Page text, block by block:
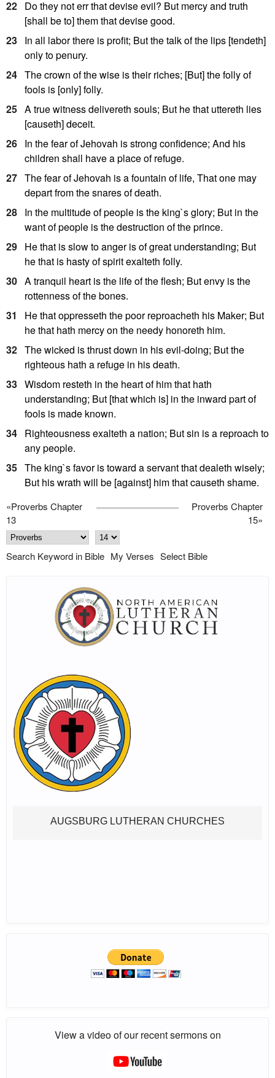
22 Do they not err that devise evil? But mercy and truth
[shall be to] them that devise good.
23 In all labor there is profit; But the talk of the lips [tendeth]
only to penury.
24 The crown of the wise is their riches; [But] the folly of
fools is [only] folly.
25 A true witness delivereth souls; But he that uttereth lies
[causeth] deceit.
26 In the fear of Jehovah is strong confidence; And his
children shall have a place of refuge.
27 The fear of Jehovah is a fountain of life, That one may
depart from the snares of death.
28 In the multitude of people is the king`s glory; But in the
want of people is the destruction of the prince.
29 He that is slow to anger is of great understanding; But
he that is hasty of spirit exalteth folly.
30 A tranquil heart is the life of the flesh; But envy is the
rottenness of the bones.
31
He that oppresseth the poor reproacheth his Maker; But
he that hath mercy on the needy honoreth him.
32 The wicked is thrust down in his evil-doing; But the
righteous hath a refuge in his death.
33 Wisdom resteth in the heart of him that hath
understanding; But [that which is] in the inward part of
fools is made known.
34 Righteousness exalteth a nation; But sin is a reproach to
any people.
35 The king`s favor is toward a servant that dealeth wisely;
But his wrath will be [against] him that causeth shame.
«Proverbs Chapter
13
Proverbs Chapter
15»
Search Keyword in Bible My Verses Select Bible
AUGSBURG LUTHERAN CHURCHES
View a video of our recent sermons on